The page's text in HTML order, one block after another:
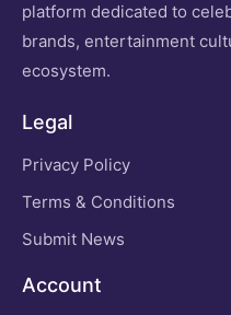
platform dedicated to
brands, entertainment
ecosystem.
Legal
Privacy Policy
Terms & Conditions
Submit News
Account